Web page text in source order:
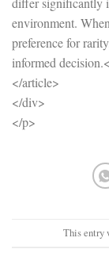
environment.
preference for
informed
</article>
</div>
</p>
This entry